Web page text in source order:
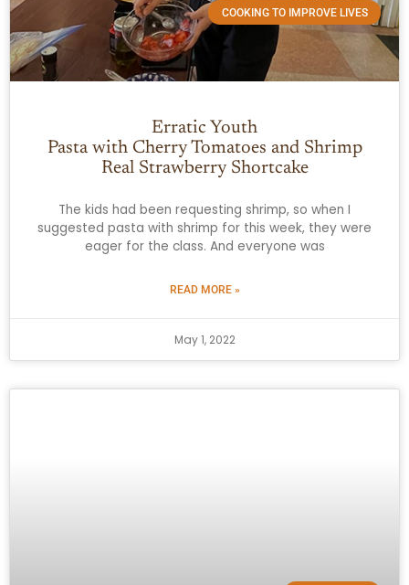
COOKING TO IMPROVE LIVES
Erratic Youth
Pasta with Cherry Tomatoes and Shrimp
Real Strawberry Shortcake
The kids had been requesting shrimp, so when I
suggested pasta with shrimp for this week, they were
eager for the class. And everyone was
READ MORE »
May 1, 2022